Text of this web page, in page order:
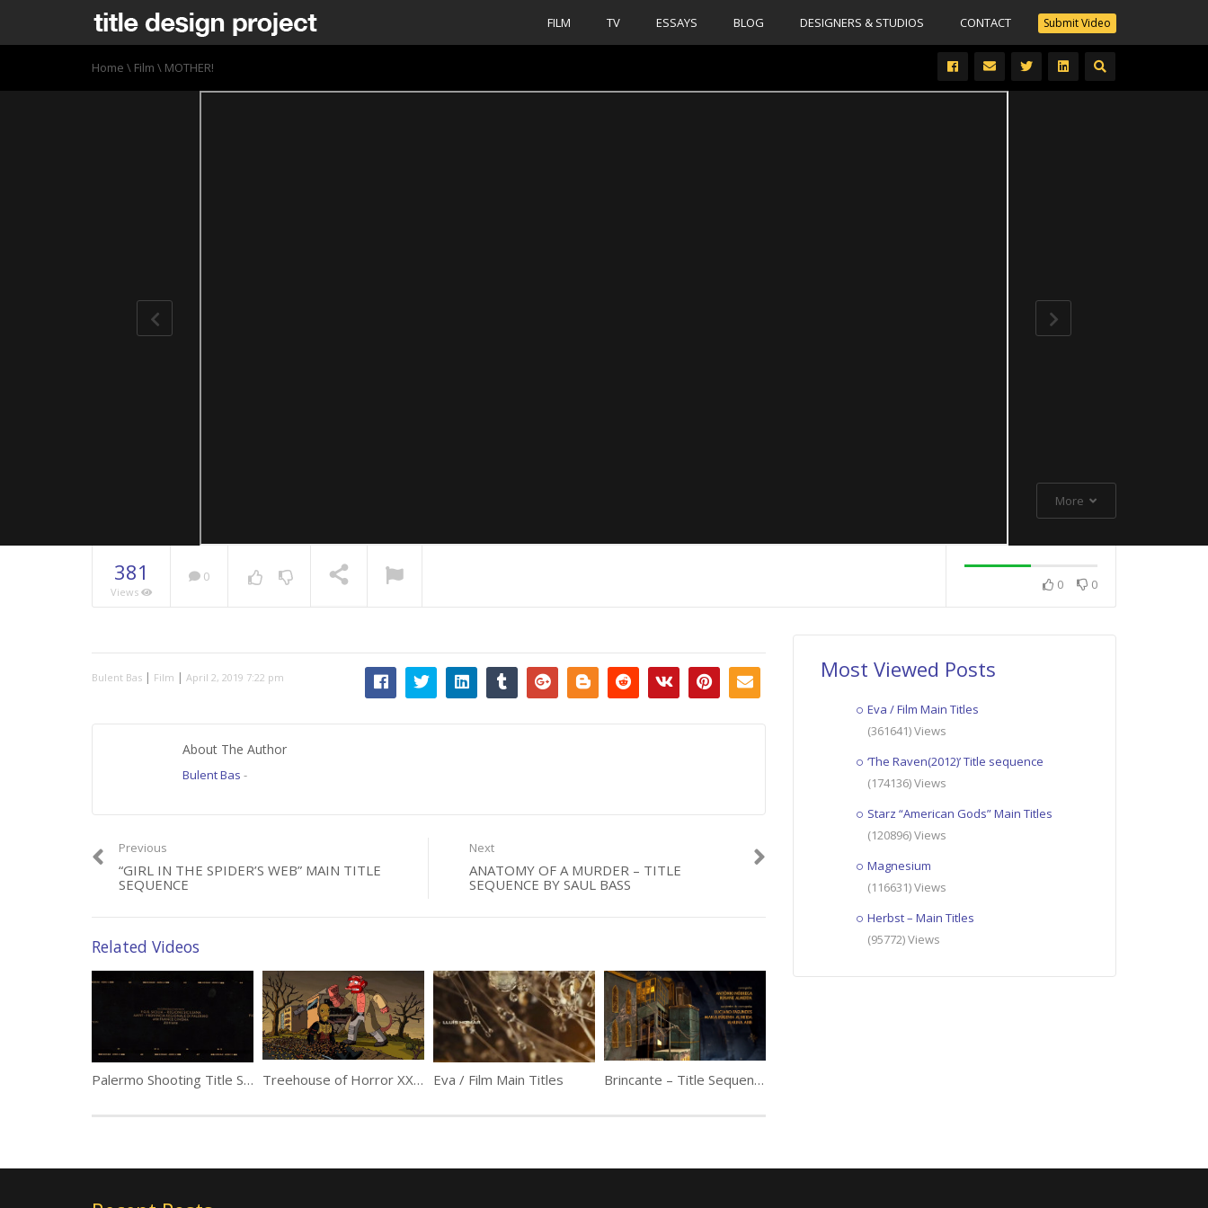
Submit Video
FILM TV ESSAYS BLOG DESIGNERS & STUDIOS CONTACT
Home \ Film \ MOTHER!
More
381
Views
0 0 0
Bulent Bas | Film | April 2, 2019 7:22 pm
About The Author
Bulent Bas -
Previous
“GIRL IN THE SPIDER’S WEB” MAIN TITLE
SEQUENCE
Next
ANATOMY OF A MURDER – TITLE
SEQUENCE BY SAUL BASS
Related Videos
Palermo Shooting Title Sequence by Darius Ghanai Treehouse of Horror XXIV Couch Gag by Guillermo del Toro Eva / Film Main Titles Brincante – Title Sequence
Most Viewed Posts
Eva / Film Main Titles
(361641) Views
‘The Raven(2012)’ Title sequence
(174136) Views
Starz “American Gods” Main Titles
(120896) Views
Magnesium
(116631) Views
Herbst – Main Titles
(95772) Views